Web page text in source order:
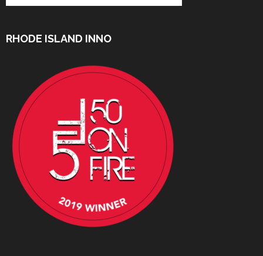
RHODE ISLAND INNO